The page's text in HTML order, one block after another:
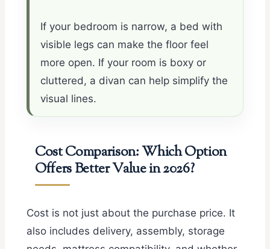
If your bedroom is narrow, a bed with
visible legs can make the floor feel
more open. If your room is boxy or
cluttered, a divan can help simplify the
visual lines.
Cost Comparison: Which Option
Offers Better Value in 2026?
Cost is not just about the purchase price. It
also includes delivery, assembly, storage